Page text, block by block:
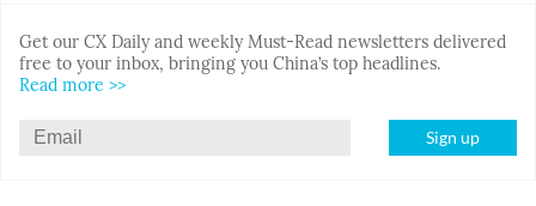
Get our CX Daily and weekly Must-Read newsletters delivered
free to your inbox, bringing you China’s top headlines.
Read more >>
Sign up